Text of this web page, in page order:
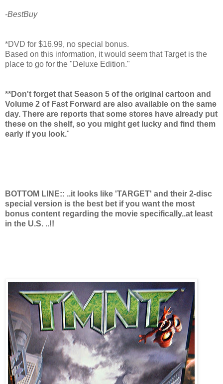
-BestBuy
*DVD for $16.99, no special bonus.
Based on this information, it would seem that Target is the
place to go for the "Deluxe Edition."
**Don't forget that Season 5 of the original cartoon and
Volume 2 of Fast Forward are also available on the same
day. There are reports that some stores have already put
these on the shelf, so you might get lucky and find them
early if you look."
BOTTOM LINE:: ..it looks like 'TARGET' and their 2-disc
special version is the best bet if you want the most
bonus content regarding the movie specifically..at least
in the U.S. ..!!